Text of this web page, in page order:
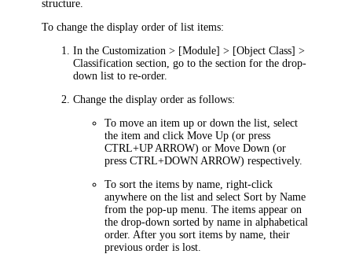
structure.
To change the display order of list items:
In theCustomization > [Module] > [Object Class] >
Classification section, go to the section for the drop-
down list to re-order.
Change the display order as follows:
To move an item up or down the list, select
the item and clickMove Up (or press
CTRL+UP ARROW) orMove Down (or
press CTRL+DOWN ARROW) respectively.
To sort the items by name, right-click
anywhere on the list and select Sort by Name
from the pop-up menu. The items appear on
the drop-down sorted by name in alphabetical
order. After you sort items by name, their
previous order is lost.